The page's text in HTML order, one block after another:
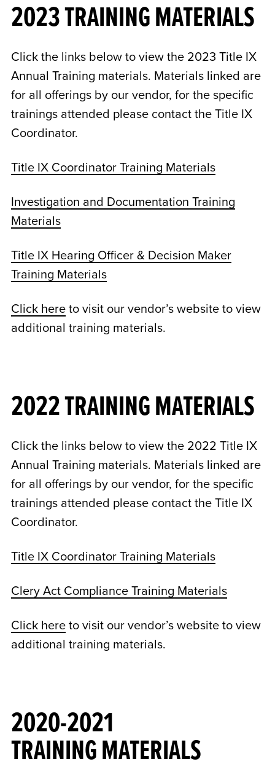
2023 TRAINING MATERIALS
Click the links below to view the 2023 Title IX
Annual Training materials. Materials linked are
for all offerings by our vendor, for the specific
trainings attended please contact the Title IX
Coordinator.
Title IX Coordinator Training Materials
Investigation and Documentation Training
Materials
Title IX Hearing Officer & Decision Maker
Training Materials
Click hereto visit our vendor’s website to view
additional training materials.
2022 TRAINING MATERIALS
Click the links below to view the 2022 Title IX
Annual Training materials. Materials linked are
for all offerings by our vendor, for the specific
trainings attended please contact the Title IX
Coordinator.
Title IX Coordinator Training Materials
Clery Act Compliance Training Materials
Click hereto visit our vendor’s website to view
additional training materials.
2020-2021
TRAINING MATERIALS